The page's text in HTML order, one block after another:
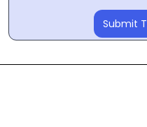
Submit